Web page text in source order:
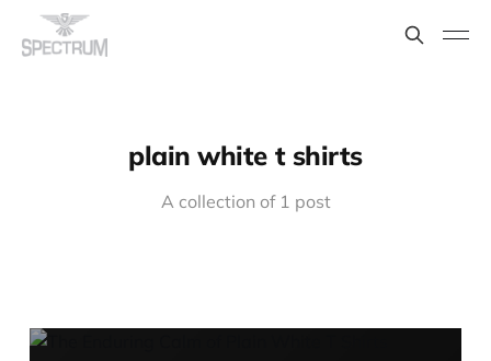
plain white t shirts
A collection of 1 post